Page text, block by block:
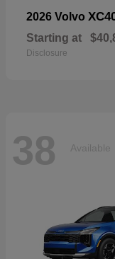
2026 Volvo
Starting at
Disclosure
38 Available